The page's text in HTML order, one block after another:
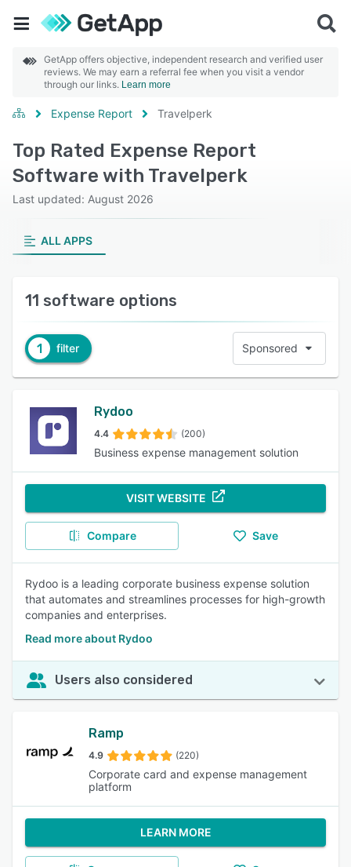
GetApp offers objective, independent research and verified user
reviews. We may earn a referral fee when you visit a vendor
through our links. Learn more
Expense Report Travelperk
Top Rated Expense Report
Software with Travelperk
Last updated: August 2026
ALL APPS
11 software options
1 filter Sponsored
Rydoo
4.4 (200)
Business expense management solution
VISIT WEBSITE
Compare Save
Rydoo is a leading corporate business expense solution
that automates and streamlines processes for high-growth
companies and enterprises.
Read more about Rydoo
Users also considered
Ramp
4.9 (220)
Corporate card and expense management
platform
LEARN MORE